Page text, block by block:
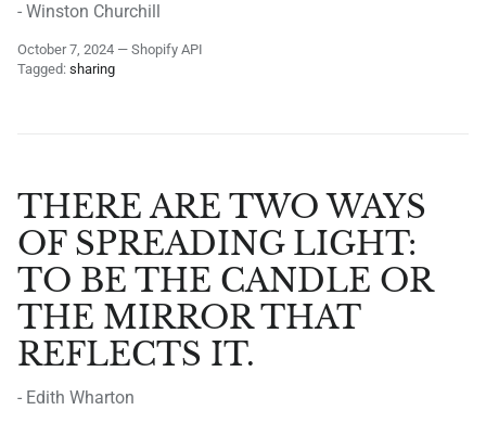
- Winston Churchill
October 7, 2024 — Shopify API
Tagged: sharing
THERE ARE TWO WAYS
OF SPREADING LIGHT:
TO BE THE CANDLE OR
THE MIRROR THAT
REFLECTS IT.
- Edith Wharton